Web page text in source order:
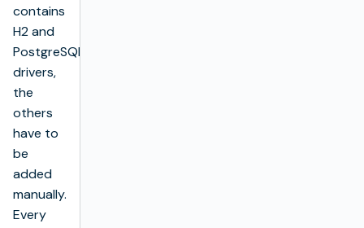
contains
H2 and
PostgreSQL
drivers,
the
others
have to
be
added
manually.
Every